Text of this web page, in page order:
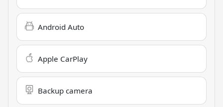
Android Auto
Apple CarPlay
Backup camera